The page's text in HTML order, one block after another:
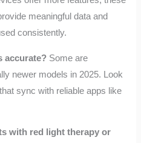
meaningful data and
consistently.
accurate? Some are
newer models in 2025. Look
sync with reliable apps like
with red light therapy or